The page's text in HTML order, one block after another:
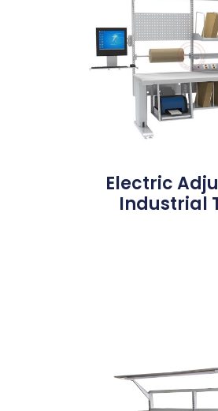
Electric
Industrial